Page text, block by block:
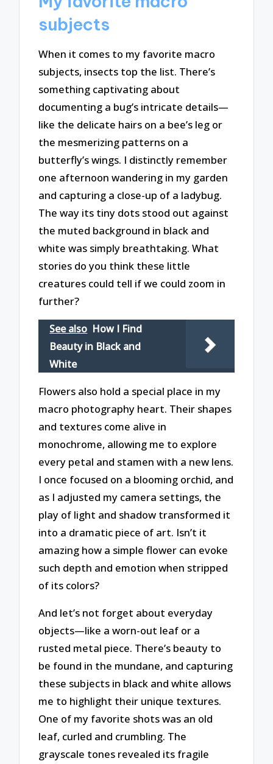
subjects
When it comes to my favorite macro
subjects, insects top the list. There’s
something captivating about
documenting a bug’s intricate details—
like the delicate hairs on a bee’s leg or
the mesmerizing patterns on a
butterfly’s wings. I distinctly remember
one afternoon wandering in my garden
and capturing a close-up of a ladybug.
The way its tiny dots stood out against
the muted background in black and
white was simply breathtaking. What
stories do you think these little
creatures could tell if we could zoom in
further?
See also How I Find
Beauty in Black and
White
Flowers also hold a special place in my
macro photography heart. Their shapes
and textures come alive in
monochrome, allowing me to explore
every petal and stamen with a new lens.
I once focused on a blooming orchid, and
as I adjusted my camera settings, the
play of light and shadow transformed it
into a dramatic piece of art. Isn’t it
amazing how a simple flower can evoke
such depth and emotion when stripped
of its colors?
And let’s not forget about everyday
objects—like a worn-out leaf or a
rusted metal piece. There’s beauty to
be found in the mundane, and capturing
these subjects in black and white allows
me to highlight their unique textures.
One of my favorite shots was an old
leaf, curled and crumbling. The
grayscale tones revealed its fragile